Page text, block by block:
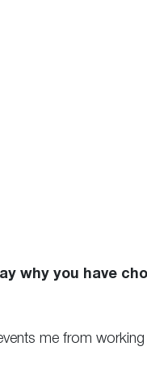
why you have
me from